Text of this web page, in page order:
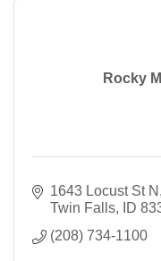
Rocky
1643 Locust St N
Twin Falls
ID
(208) 734-1100